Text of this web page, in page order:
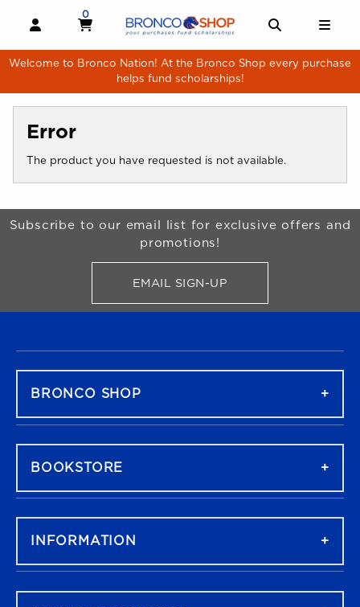
OPEN AND CLOSE PROFILE LINKS
MY CART
0
MY CART, 0 ITEMS
Welcome to Bronco Nation! At the Bronco Shop every purchase
helps fund scholarships!
Error
The product you have requested is not available.
Begin Footer
Subscribe to our email list for exclusive offers and
promotions!
EMAIL SIGN-UPFOR BRONCO SHOP
BRONCO SHOP
BOOKSTORE
INFORMATION